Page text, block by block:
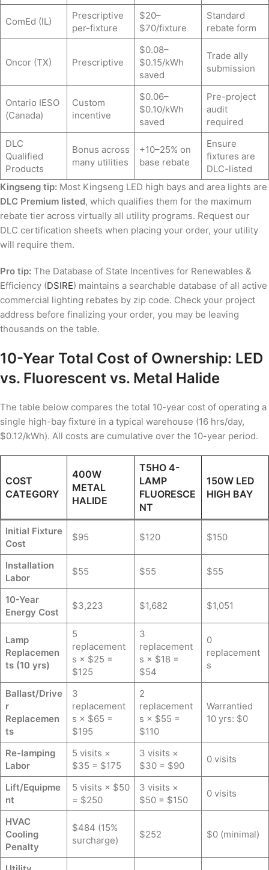
ComEd (IL)
Prescriptive
per-fixture
$20–
$70/fixture
Standard
rebate form
Oncor (TX) Prescriptive
$0.08–
$0.15/kWh
saved
Trade ally
submission
Ontario IESO
(Canada)
Custom
incentive
$0.06–
$0.10/kWh
saved
Pre-project
audit
required
DLC
Qualified
Products
Bonus across
many utilities
+10–25% on
base rebate
Ensure
fixtures are
DLC-listed
Kingseng tip: Most Kingseng LED high bays and area lights are
DLC Premium listed, which qualifies them for the maximum
rebate tier across virtually all utility programs. Request our
DLC certification sheets when placing your order, your utility
will require them.
Pro tip: The Database of State Incentives for Renewables &
Efficiency (DSIRE) maintains a searchable database of all active
commercial lighting rebates by zip code. Check your project
address before finalizing your order, you may be leaving
thousands on the table.
10-Year Total Cost of Ownership: LED
vs. Fluorescent vs. Metal Halide
The table below compares the total 10-year cost of operating a
single high-bay fixture in a typical warehouse (16 hrs/day,
$0.12/kWh). All costs are cumulative over the 10-year period.
COST
CATEGORY
400W
METAL
HALIDE
T5HO 4-
LAMP
FLUORESCE
NT
150W LED
HIGH BAY
Initial Fixture
Cost
$95 $120 $150
Installation
Labor
$55 $55 $55
10-Year
Energy Cost
$3,223 $1,682 $1,051
Lamp
Replacemen
ts (10 yrs)
5
replacement
s × $25 =
$125
3
replacement
s × $18 =
$54
0
replacement
s
Ballast/Drive
r
Replacemen
ts
3
replacement
s × $65 =
$195
2
replacement
s × $55 =
$110
Warrantied
10 yrs: $0
Re-lamping
Labor
5 visits ×
$35 = $175
3 visits ×
$30 = $90
0 visits
Lift/Equipme
nt
5 visits × $50
= $250
3 visits ×
$50 = $150
0 visits
HVAC
Cooling
Penalty
$484 (15%
surcharge)
$252 $0 (minimal)